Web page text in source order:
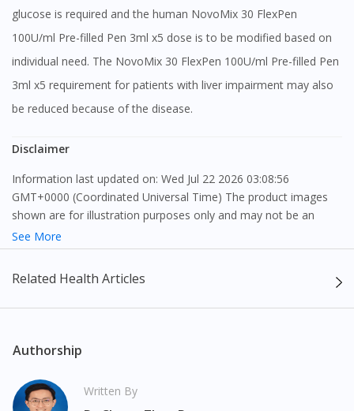
glucose is required and the human NovoMix 30 FlexPen
100U/ml Pre-filled Pen 3ml x5 dose is to be modified based on
individual need. The NovoMix 30 FlexPen 100U/ml Pre-filled Pen
3ml x5 requirement for patients with liver impairment may also
be reduced because of the disease.
Disclaimer
Information last updated on: Wed Jul 22 2026 03:08:56
GMT+0000 (Coordinated Universal Time) The product images
shown are for illustration purposes only and may not be an
exact representation of the product.
only, to be fully-interpreted by a medical professional, and not
intended as a guide to make purchase decisions, or a substitute
effects of medication may differ from individual to individual. We
do not encourage any customer to self-diagnose and/or self-
medicate. Patients should always consult a medical professional
before taking or using any medication. The content provided
See More
Related Health Articles
Authorship
Written By